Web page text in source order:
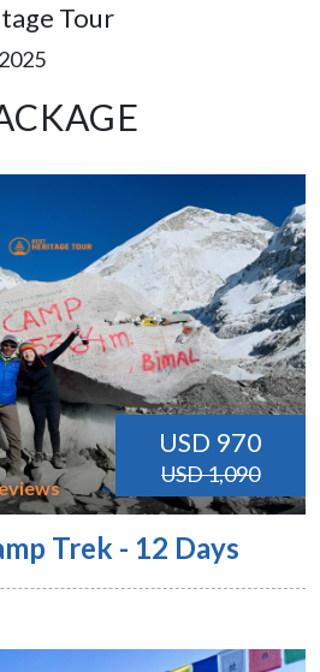
Tour
USD 970
USD 1,090
Trek - 12 Days